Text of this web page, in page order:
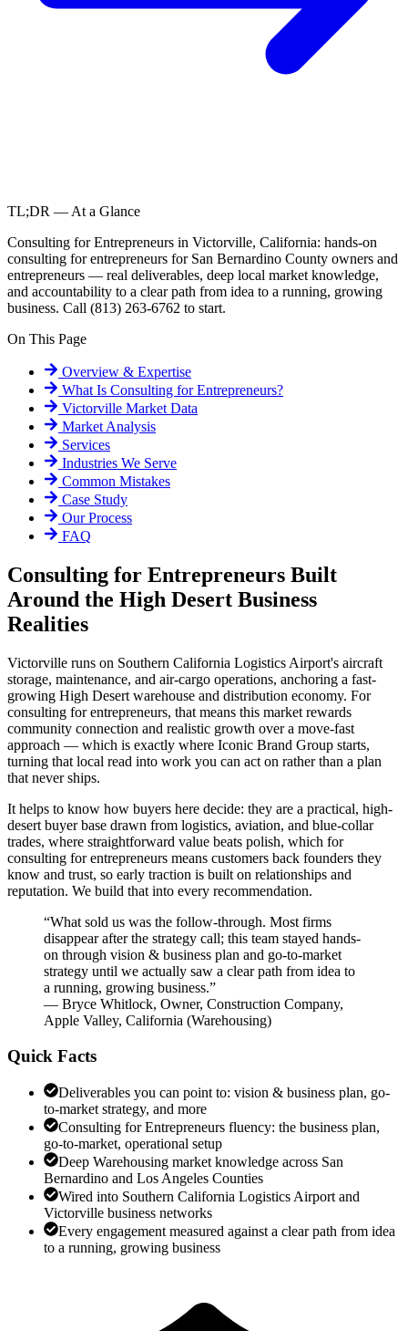
TL;DR — At a Glance
Consulting for Entrepreneurs in Victorville, California: hands-on
consulting for entrepreneurs for San Bernardino County owners and
entrepreneurs — real deliverables, deep local market knowledge,
and accountability to a clear path from idea to a running, growing
business. Call (813) 263-6762 to start.
On This Page
Overview & Expertise
What Is Consulting for Entrepreneurs?
Victorville Market Data
Market Analysis
Services
Industries We Serve
Common Mistakes
Case Study
Our Process
FAQ
Consulting for Entrepreneurs Built
Around the High Desert Business
Realities
Victorville runs on Southern California Logistics Airport's aircraft
storage, maintenance, and air-cargo operations, anchoring a fast-
growing High Desert warehouse and distribution economy. For
consulting for entrepreneurs, that means this market rewards
community connection and realistic growth over a move-fast
approach — which is exactly where Iconic Brand Group starts,
turning that local read into work you can act on rather than a plan
that never ships.
It helps to know how buyers here decide: they are a practical, high-
desert buyer base drawn from logistics, aviation, and blue-collar
trades, where straightforward value beats polish, which for
consulting for entrepreneurs means customers back founders they
know and trust, so early traction is built on relationships and
reputation. We build that into every recommendation.
“What sold us was the follow-through. Most firms
disappear after the strategy call; this team stayed hands-
on through vision & business plan and go-to-market
strategy until we actually saw a clear path from idea to
a running, growing business.”
— Bryce Whitlock, Owner, Construction Company,
Apple Valley, California (Warehousing)
Quick Facts
Deliverables you can point to: vision & business plan, go-
to-market strategy, and more
Consulting for Entrepreneurs fluency: the business plan,
go-to-market, operational setup
Deep Warehousing market knowledge across San
Bernardino and Los Angeles Counties
Wired into Southern California Logistics Airport and
Victorville business networks
Every engagement measured against a clear path from idea
to a running, growing business